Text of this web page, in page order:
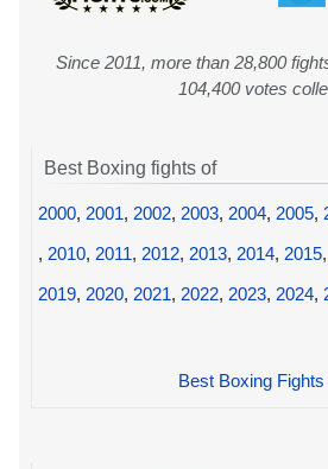
Since 2011, more than 28,800
104,400 votes
Best Boxing fights of
2000, 2001, 2002, 2003, 2004, 2005,
, 2010, 2011, 2012, 2013, 2014, 2015,
2019, 2020, 2021, 2022, 2023, 2024,
Best Boxing Fights